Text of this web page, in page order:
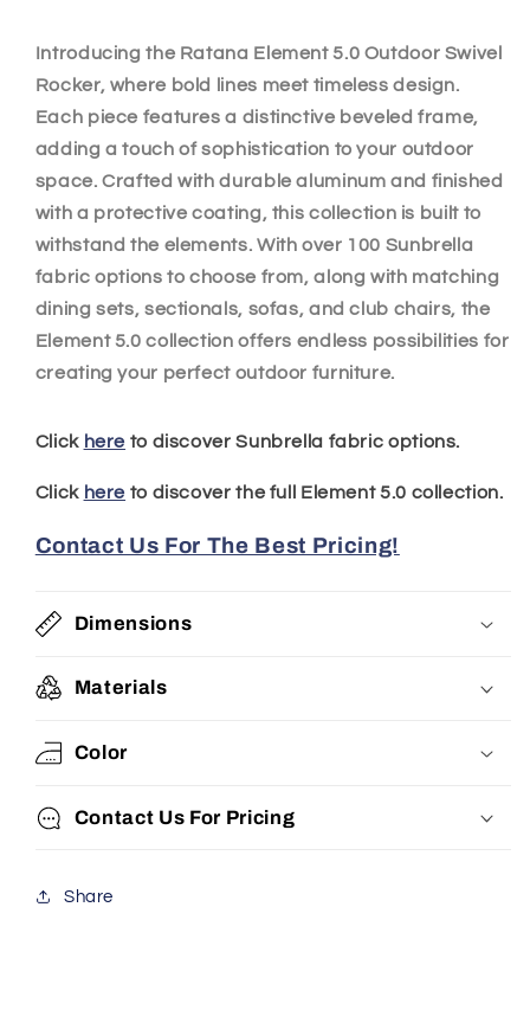
Introducing the Ratana Element 5.0 Outdoor Swivel
Rocker, where bold lines meet timeless design.
Each piece features a distinctive beveled frame,
adding a touch of sophistication to your outdoor
space. Crafted with durable aluminum and finished
with a protective coating, this collection is built to
withstand the elements. With over 100 Sunbrella
fabric options to choose from, along with matching
dining sets, sectionals, sofas, and club chairs, the
Element 5.0 collection offers endless possibilities for
creating your perfect outdoor furniture.
Click here to discover Sunbrella fabric options.
Click here to discover the full Element 5.0 collection.
Contact Us For The Best Pricing!
Dimensions
Materials
Color
Contact Us For Pricing
Share